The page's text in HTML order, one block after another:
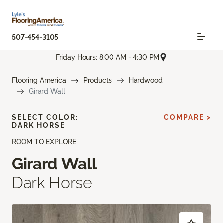
507-454-3105
Friday Hours: 8:00 AM - 4:30 PM
Flooring America Products
Hardwood
Girard Wall
ROOM TO EXPLORE
Girard Wall
Dark Horse
SELECT COLOR:
DARK HORSE
COMPARE >